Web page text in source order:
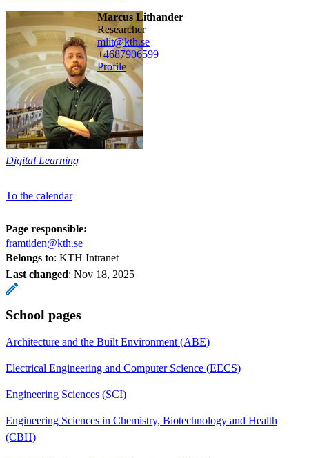
Marcus Lithander
researcher
mlit@kth.se
+4687906599
Profile
Digital Learning
To the calendar
Page responsible:
framtiden@kth.se
Belongs to: KTH Intranet
Last changed: Nov 18, 2025
School pages
Architecture and the Built Environment (ABE)
Electrical Engineering and Computer Science (EECS)
Engineering Sciences (SCI)
Engineering Sciences in Chemistry, Biotechnology and Health
(CBH)